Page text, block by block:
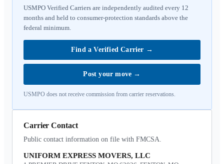
USMPO Verified Carriers are independently audited every 12
months and held to consumer-protection standards above the
federal minimum.
Find a Verified Carrier →
Post your move →
USMPO does not receive commission from carrier reservations.
Carrier Contact
Public contact information on file with FMCSA.
UNIFORM EXPRESS MOVERS, LLC